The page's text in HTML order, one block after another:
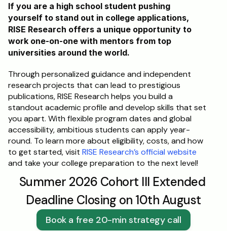
If you are a high school student pushing
yourself to stand out in college applications,
RISE Research offers a unique opportunity to
work one-on-one with mentors from top
universities around the world.
Through personalized guidance and independent
research projects that can lead to prestigious
publications, RISE Research helps you build a
standout academic profile and develop skills that set
you apart. With flexible program dates and global
accessibility, ambitious students can apply year-
round. To learn more about eligibility, costs, and how
to get started, visit RISE Research’s official website
and take your college preparation to the next level!
Summer 2026 Cohort III Extended
Deadline Closing on 10th August
Book a free 20-min strategy call